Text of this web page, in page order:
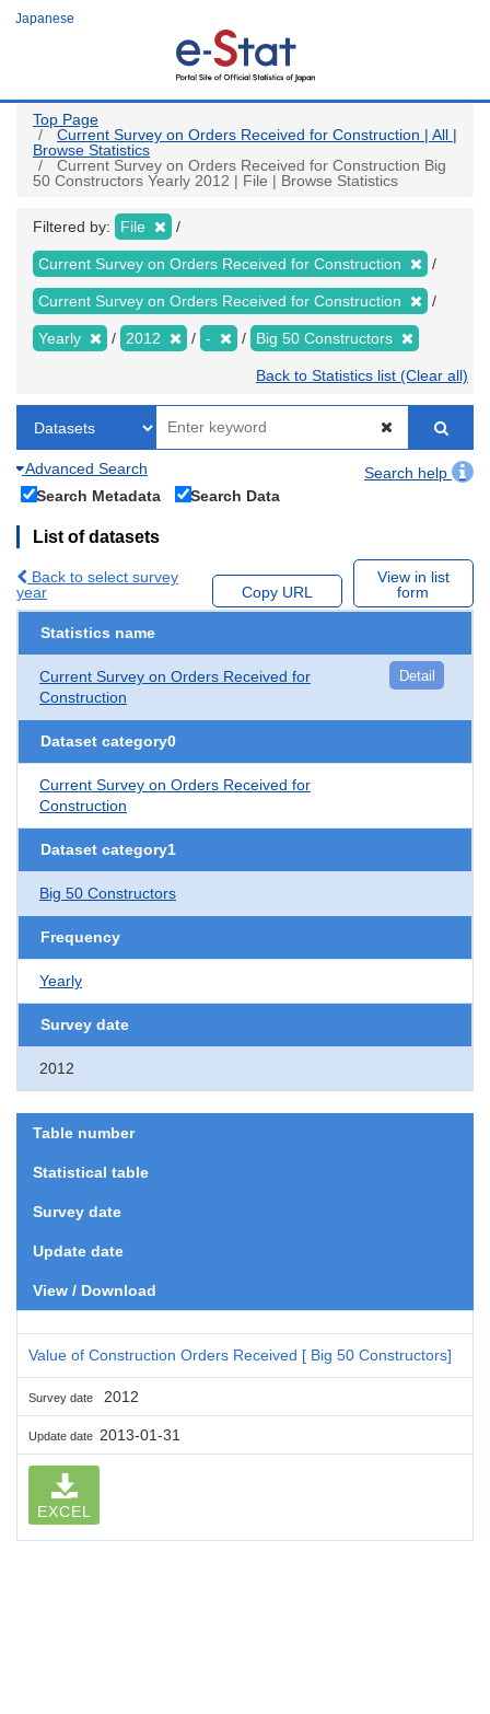
Japanese
Top Page
Current Survey on Orders Received for Construction | All |
Browse Statistics
Current Survey on Orders Received for Construction Big
50 Constructors Yearly 2012 | File | Browse Statistics
Filtered by: File
Current Survey on Orders Received for Construction
Current Survey on Orders Received for Construction
Yearly 2012 - Big 50 Constructors
Back to Statistics list (Clear all)
Advanced Search
Search help
Search Metadata
Search Data
List of datasets
Back to select survey
year
Copy URL
View in list
form
Statistics name
Current Survey on Orders Received for
Construction
Detail
Dataset category0
Current Survey on Orders Received for
Construction
Dataset category1
Big 50 Constructors
Frequency
Yearly
Survey date
2012
Table number
Statistical table
Survey date
Update date
View / Download
Value of Construction Orders Received [ Big 50 Constructors]
Survey date 2012
Update date 2013-01-31
EXCEL